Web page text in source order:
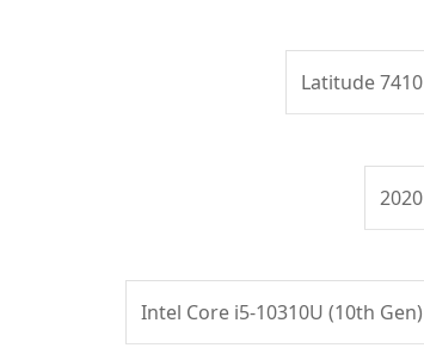
Latitude 7410
2020
Intel Core i5-10310U (10th Gen)